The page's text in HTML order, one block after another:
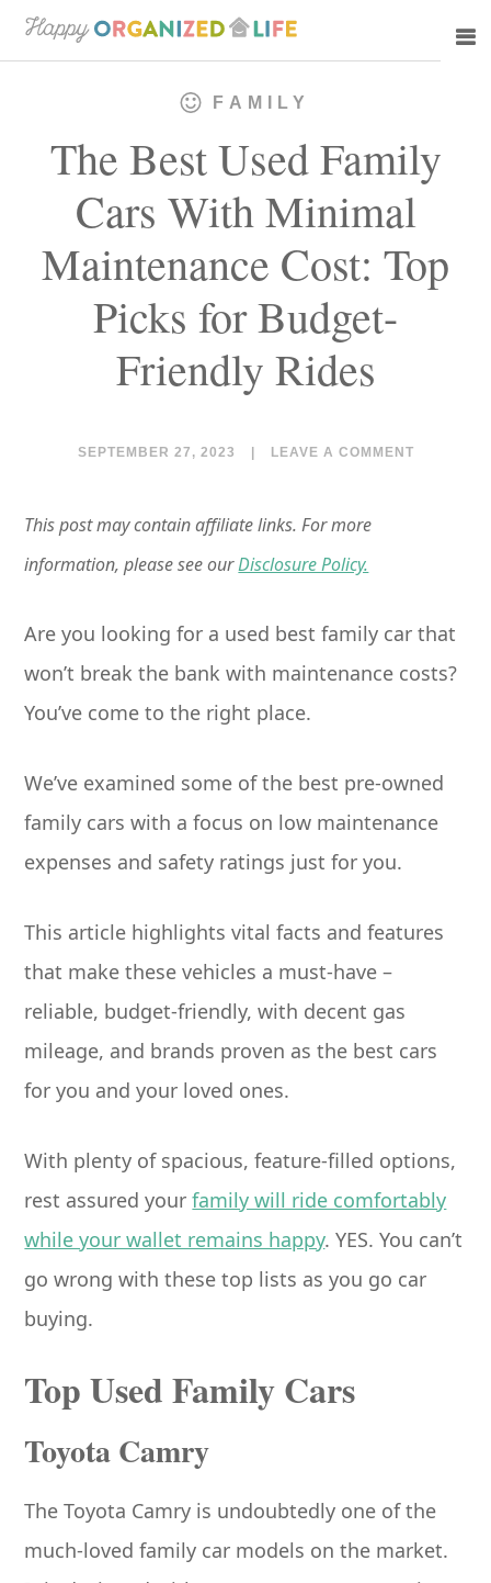
Skip
to
Skip
to
FAMILY
The Best Used Family
Cars With Minimal
Maintenance Cost: Top
Picks for Budget-
Friendly Rides
SEPTEMBER 27, 2023 LEAVE A COMMENT
This post may contain affiliate links. For more
information, please see ourDisclosure Policy.
Are you looking for a used best family car that
won’t break the bank with maintenance costs?
You’ve come to the right place.
We’ve examined some of the best pre-owned
family cars with a focus on low maintenance
expenses and safety ratings just for you.
This article highlights vital facts and features
that make these vehicles a must-have –
reliable, budget-friendly, with decent gas
mileage, and brands proven as the best cars
for you and your loved ones.
With plenty of spacious, feature-filled options,
rest assured yourfamily will ride comfortably
while your wallet remains happy. YES. You can’t
go wrong with these top lists as you go car
buying.
Top Used Family Cars
Toyota Camry
The Toyota Camry is undoubtedly one of the
much-loved family car models on the market.